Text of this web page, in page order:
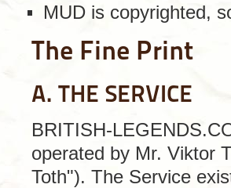
MUD is copyrighted,
The Fine Print
A. THE SERVICE
BRITISH-
operated by Mr. Viktor
Toth"). The Service